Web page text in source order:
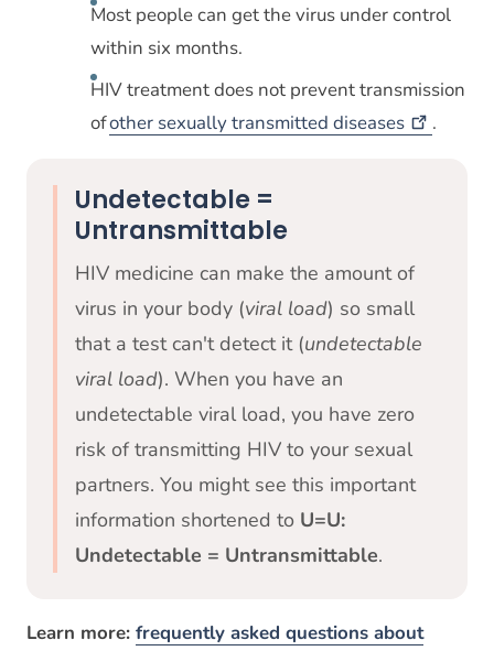
Most people can get the virus under control
within six months.
HIV treatment does not prevent transmission
ofother sexually transmitted diseases .
Undetectable =
Untransmittable
HIV medicine can make the amount of
virus in your body (viral load) so small
that a test can't detect it (undetectable
viral load). When you have an
undetectable viral load, you have zero
risk of transmitting HIV to your sexual
partners. You might see this important
information shortened to U=U:
Undetectable = Untransmittable.
Learn more: frequently asked questions about